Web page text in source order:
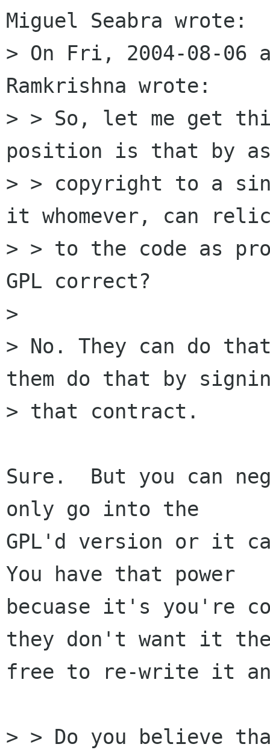
Miguel Seabra wrote:
> On Fri, 2004-08-06
Ramkrishna wrote:
> > So, let me get
position is that by
> > copyright to a
it whomever, can
> > to the code as
GPL correct?
>
> No. They can do
them do that by
> that contract.
Sure.  But you can
only go into the
GPL'd version or it
You have that power
becuase it's you're
they don't want it
free to re-write it
> > Do you believe